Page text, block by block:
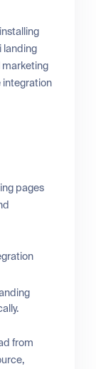
landing
marketing
integration
pages
from